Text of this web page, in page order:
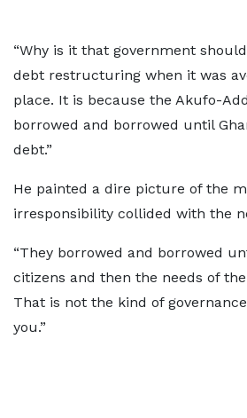
“Why is it that government
debt restructuring when it was
place. It is because the Akufo-
borrowed and borrowed until
debt.”
He painted a dire picture of the
irresponsibility collided with the
“They borrowed and borrowed
citizens and then the needs of
That is not the kind of
you.”